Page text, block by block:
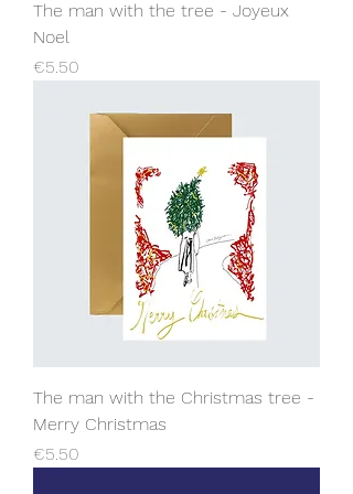
The man with the tree - Joyeux
Noel
Price
€5.50
The man with the Christmas tree -
Merry Christmas
Price
€5.50